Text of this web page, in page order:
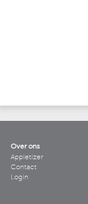
Over ons
Appletizer
Contact
Login